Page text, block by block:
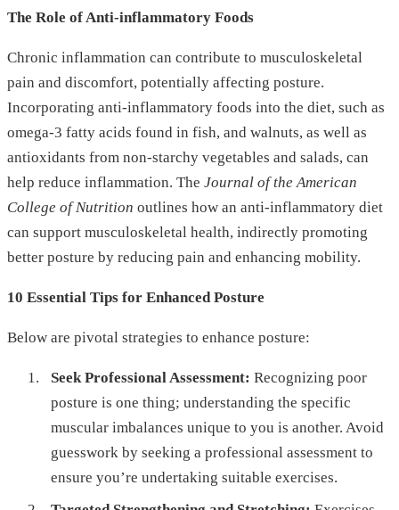
The Role of Anti-inflammatory Foods
Chronic inflammation can contribute to musculoskeletal
pain and discomfort, potentially affecting posture.
Incorporating anti-inflammatory foods into the diet, such as
omega-3 fatty acids found in fish, and walnuts, as well as
antioxidants from non-starchy vegetables and salads, can
help reduce inflammation. The Journal of the American
College of Nutrition outlines how an anti-inflammatory diet
can support musculoskeletal health, indirectly promoting
better posture by reducing pain and enhancing mobility.
10 Essential Tips for Enhanced Posture
Below are pivotal strategies to enhance posture:
Seek Professional Assessment: Recognizing poor
posture is one thing; understanding the specific
muscular imbalances unique to you is another. Avoid
guesswork by seeking a professional assessment to
ensure you’re undertaking suitable exercises.